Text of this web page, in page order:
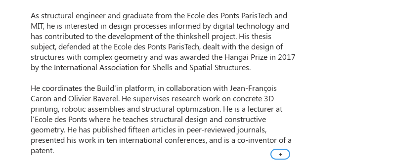
As structural engineer and graduate from the Ecole des Ponts ParisTech and
MIT, he is interested in design processes informed by digital technology and
has contributed to the development of the thinkshell project. His thesis
subject, defended at the Ecole des Ponts ParisTech, dealt with the design of
structures with complex geometry and was awarded the Hangai Prize in 2017
by the International Association for Shells and Spatial Structures.
He coordinates the Build'in platform, in collaboration with Jean-François
Caron and Olivier Baverel. He supervises research work on concrete 3D
printing, robotic assemblies and structural optimization. He is a lecturer at
l'Ecole des Ponts where he teaches structural design and constructive
geometry. He has published fifteen articles in peer-reviewed journals,
presented his work in ten international conferences, and is a co-inventor of a
patent.
+